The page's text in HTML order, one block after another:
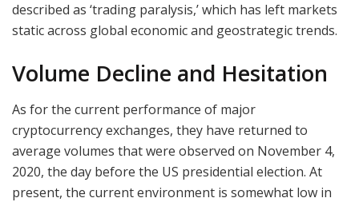
described as ‘trading paralysis,’ which has left markets
static across global economic and geostrategic trends.
Volume Decline and Hesitation
As for the current performance of major
cryptocurrency exchanges, they have returned to
average volumes that were observed on November 4,
2020, the day before the US presidential election. At
present, the current environment is somewhat low in